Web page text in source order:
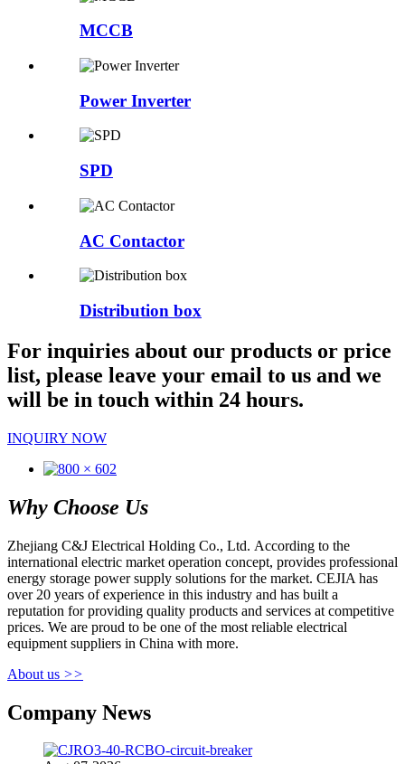
MCCB
Power Inverter
SPD
AC Contactor
Distribution box
For inquiries about our products or price
list, please leave your email to us and we
will be in touch within 24 hours.
INQUIRY NOW
Why Choose Us
Zhejiang C&J Electrical Holding Co., Ltd. According to the
international electric market operation concept, provides professional
energy storage power supply solutions for the market. CEJIA has
over 20 years of experience in this industry and has built a
reputation for providing quality products and services at competitive
prices. We are proud to be one of the most reliable electrical
equipment suppliers in China with more.
About us >>
Company News